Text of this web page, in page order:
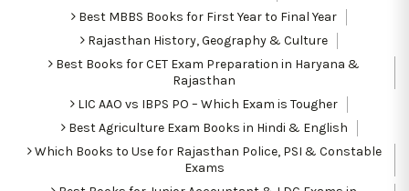
Best MBBS Books for First Year to Final Year
Rajasthan History, Geography & Culture
Best Books for CET Exam Preparation in Haryana &
Rajasthan
LIC AAO vs IBPS PO – Which Exam is Tougher
Best Agriculture Exam Books in Hindi & English
Which Books to Use for Rajasthan Police, PSI & Constable
Exams